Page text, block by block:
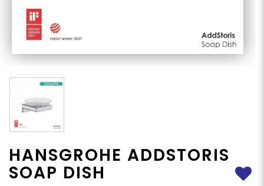
HANSGROHE ADDSTORIS
SOAP DISH